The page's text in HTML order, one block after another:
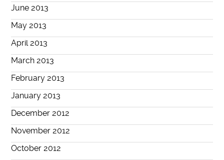
June 2013
May 2013
April 2013
March 2013
February 2013
January 2013
December 2012
November 2012
October 2012